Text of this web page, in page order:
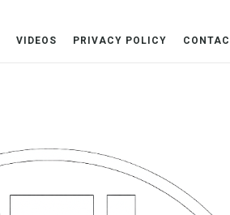
VIDEOS PRIVACY POLICY